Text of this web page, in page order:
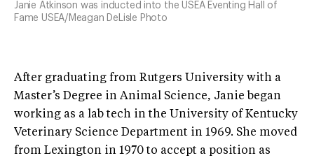
Janie Atkinson was inducted into the USEA Eventing Hall of
Fame USEA/Meagan DeLisle Photo
After graduating from Rutgers University with a
Master’s Degree in Animal Science, Janie began
working as a lab tech in the University of Kentucky
Veterinary Science Department in 1969. She moved
from Lexington in 1970 to accept a position as